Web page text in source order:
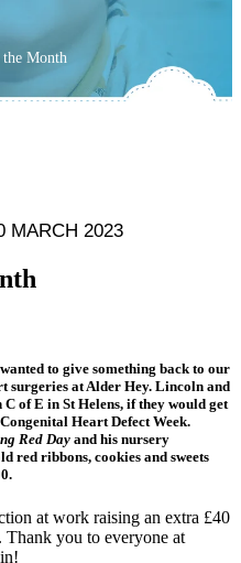
Month
MARCH 2023
to give something back to our
surgeries at Alder Hey. Lincoln and
of E in St Helens, if they would get
Heart Defect Week.
Red Dayand his nursery
red ribbons, cookies and sweets
at work raising an extra £40
Thank you to everyone at